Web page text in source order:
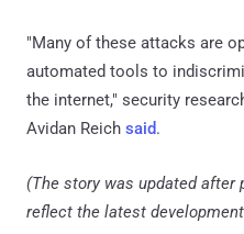
"Many of these attacks are
automated tools to
the internet," security
Avidan Reich said.
(The story was updated after
reflect the latest